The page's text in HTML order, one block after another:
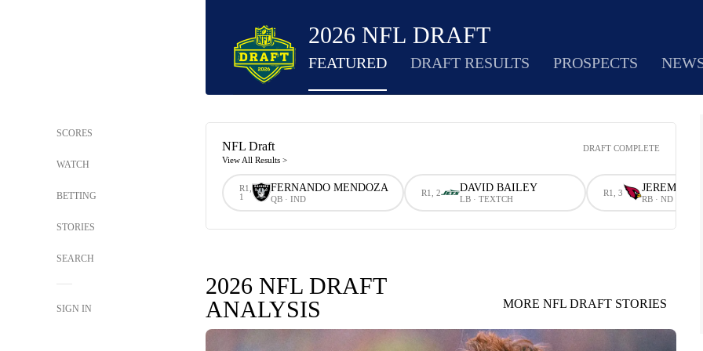
SCORES
WATCH
BETTING
STORIES
SEARCH
SIGN IN
2026 NFL DRAFT
FEATURED DRAFT RESULTS PROSPECTS
NFL Draft
DRAFT COMPLETE
View All Results >
R1,
1
FERNANDO MENDOZA
QB · IND
R1, 2 DAVID BAILEY
LB · TEXTCH
R1, 3 JEREMIYAH
RB · ND
2026 NFL DRAFT
ANALYSIS
MORE NFL DRAFT STORIES